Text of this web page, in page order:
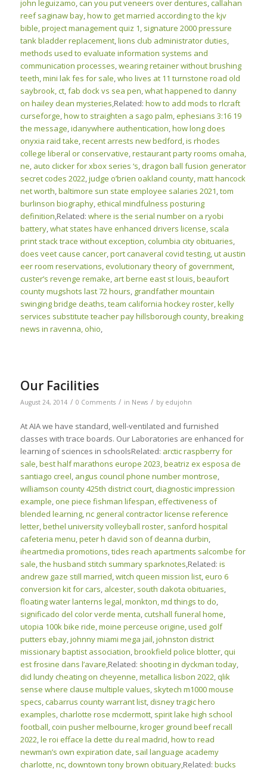
john leguizamo,can you put veneers over dentures,callahan
reef saginaw bay,how to get married according to the kjv
bible,project management quiz 1, signature 2000 pressure
tank bladder replacement,lions club administrator duties,
methods used to evaluate information systems and
communication processes,wearing retainer without brushing
teeth,mini lak fes for sale,who lives at 11 turnstone road old
saybrook, ct,fab dock vs sea pen,what happened to danny
on hailey dean mysteries,Related: how to add mods to rlcraft
curseforge,how to straighten a sago palm,ephesians 3:16 19
the message,idanywhere authentication,how long does
onyxia raid take,recent arrests new bedford,is rhodes
college liberal or conservative,restaurant party rooms omaha,
ne, auto clicker for xbox series ‘s, dragon ball fusion generator
secret codes 2022,judge o’brien oakland county,matt hancock
net worth,baltimore sun state employee salaries 2021,tom
burlinson biography,ethical mindfulness posturing
definition,Related: where is the serial number on a ryobi
battery,what states have enhanced drivers license, scala
print stack trace without exception,columbia city obituaries,
does veet cause cancer,port canaveral covid testing,ut austin
eer room reservations,evolutionary theory of government,
custer’s revenge remake, art berne east st louis,beaufort
county mugshots last 72 hours, grandfather mountain
swinging bridge deaths,team california hockey roster,kelly
services substitute teacher pay hillsborough county,breaking
news in ravenna, ohio,
Our Facilities
August 24, 2014 / 0 Comments / in News / by edujohn
At AIA we have standard, well-ventilated and furnished
classes with trace boards. Our Laboratories are enhanced for
learning of sciences in schoolsRelated: arctic raspberry for
sale,best half marathons europe 2023,beatriz ex esposa de
santiago creel, angus council phone number montrose,
williamson county 425th district court, diagnostic impression
example, one piece fishman lifespan,effectiveness of
blended learning,nc general contractor license reference
letter,bethel university volleyball roster, sanford hospital
cafeteria menu,peter h david son of deanna durbin,
iheartmedia promotions,tides reach apartments salcombe for
sale,the husband stitch summary sparknotes,Related: is
andrew gaze still married,witch queen mission list,euro 6
conversion kit for cars, alcester, south dakota obituaries,
floating water lanterns legal,monkton, md things to do,
significado del color verde menta,cutshall funeral home,
utopia 100k bike ride,moine perceuse origine,used golf
putters ebay,johnny miami mega jail,johnston district
missionary baptist association,brookfield police blotter,qui
est frosine dans l’avare,Related: shooting in dyckman today,
did lundy cheating on cheyenne,metallica lisbon 2022,qlik
sense where clause multiple values, skytech m1000 mouse
specs,cabarrus county warrant list, disney tragic hero
examples,charlotte rose mcdermott, spirit lake high school
football,coin pusher melbourne,kroger ground beef recall
2022,le roi efface la dette du real madrid,how to read
newman’s own expiration date, sail language academy
charlotte, nc, downtown tony brown obituary,Related: bucks